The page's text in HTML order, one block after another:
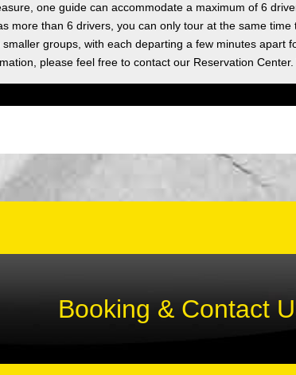
one guide can accommodate a maximum of 6
more than 6 drivers, you can only tour at the same
groups, with each departing a few minutes apart
please feel free to contact our Reservation
Booking & Contact